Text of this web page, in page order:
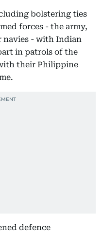
bolstering ties
forces - the army,
navies - with Indian
in patrols of the
their Philippine
defence